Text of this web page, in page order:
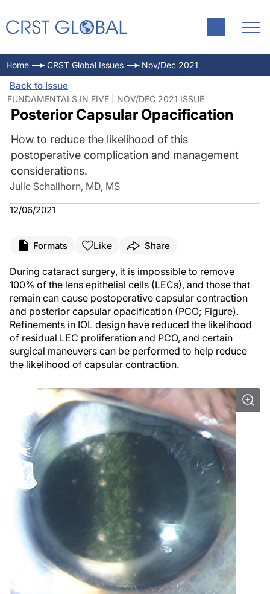
Home CRST Global Issues Nov/Dec 2021
Back to Issue
FUNDAMENTALS IN FIVE | NOV/DEC 2021 ISSUE
Posterior Capsular Opacification
How to reduce the likelihood of this
postoperative complication and management
considerations.
Julie Schallhorn, MD, MS
12/06/2021
Formats Like Share
During cataract surgery, it is impossible to remove
100% of the lens epithelial cells (LECs), and those that
remain can cause postoperative capsular contraction
and posterior capsular opacification (PCO; Figure).
Refinements in IOL design have reduced the likelihood
of residual LEC proliferation and PCO, and certain
surgical maneuvers can be performed to help reduce
the likelihood of capsular contraction.